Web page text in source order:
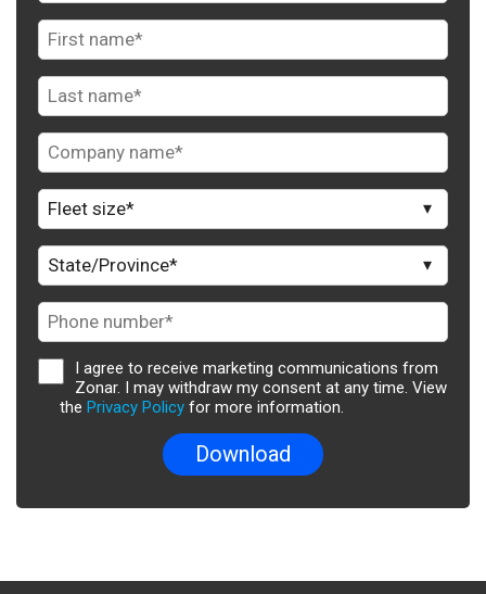
I agree to receive marketing communications from
Zonar. I may withdraw my consent at any time. View
the Privacy Policy for more information.